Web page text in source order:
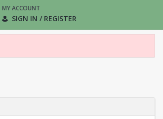
MY ACCOUNT
SIGN IN / REGISTER